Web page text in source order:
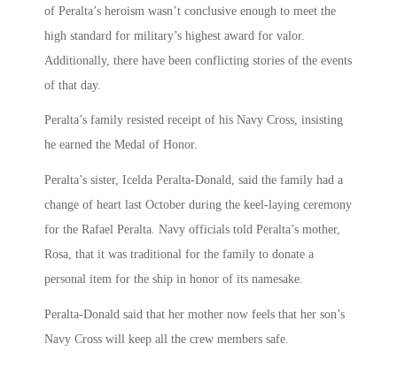
of Peralta’s heroism wasn’t conclusive enough to meet the
high standard for military’s highest award for valor.
Additionally, there have been conflicting stories of the events
of that day.
Peralta’s family resisted receipt of his Navy Cross, insisting
he earned the Medal of Honor.
Peralta’s sister, Icelda Peralta-Donald, said the family had a
change of heart last October during the keel-laying ceremony
for the Rafael Peralta. Navy officials told Peralta’s mother,
Rosa, that it was traditional for the family to donate a
personal item for the ship in honor of its namesake.
Peralta-Donald said that her mother now feels that her son’s
Navy Cross will keep all the crew members safe.